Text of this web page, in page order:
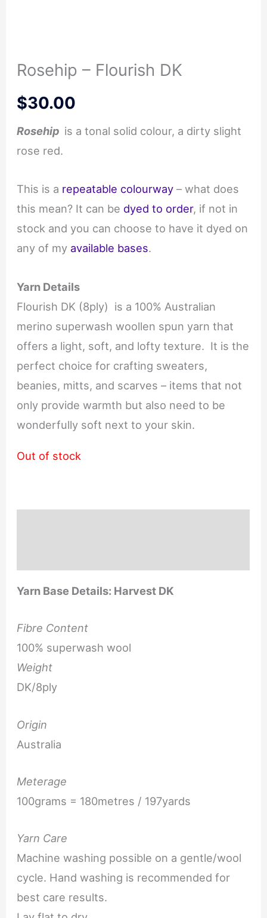
Rosehip – Flourish DK
$30.00
Rosehip is a tonal solid colour, a dirty slight
rose red.
This is a repeatable colourway – what does
this mean? It can be dyed to order, if not in
stock and you can choose to have it dyed on
any of my available bases.
Yarn Details
Flourish DK (8ply) is a 100% Australian
merino superwash woollen spun yarn that
offers a light, soft, and lofty texture. It is the
perfect choice for crafting sweaters,
beanies, mitts, and scarves – items that not
only provide warmth but also need to be
wonderfully soft next to your skin.
Out of stock
Yarn Base Details: Harvest DK
Fibre Content
100% superwash wool
Weight
DK/8ply
Origin
Australia
Meterage
100grams = 180metres / 197yards
Yarn Care
Machine washing possible on a gentle/wool
cycle. Hand washing is recommended for
best care results.